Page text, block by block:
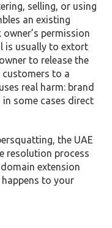
selling, or using
an existing
permission
is usually to extort
to release the
to a
real harm: brand
some cases direct
the UAE
resolution process
extension
to your